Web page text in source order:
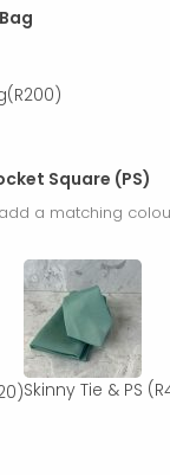
(R200)
Square (PS)
a matching
Skinny Tie & PS